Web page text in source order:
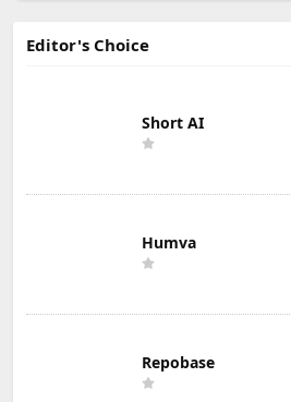
Editor's Choice
Short AI
Humva
Repobase